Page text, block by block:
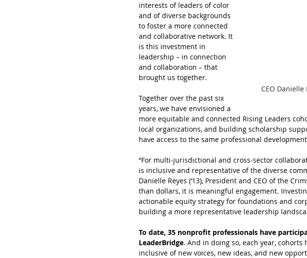
CEO
interests of leaders of color
and of diverse backgrounds
to foster a more connected
and collaborative network. It
is this investment in
leadership – in connection
and collaboration – that
brought us together.
Together over the past six
years, we have envisioned a
more equitable and connected Rising Leaders
local organizations, and building scholarship
have access to the same professional
“For multi-jurisdictional and cross-sector
is inclusive and representative of the diverse
Danielle Reyes (‘13), President and CEO of the
than dollars, it is meaningful engagement.
actionable equity strategy for foundations and
building a more representative leadership
To date, 35 nonprofit professionals have
LeaderBridge. And in doing so, each year,
inclusive of new voices, new ideas, and new